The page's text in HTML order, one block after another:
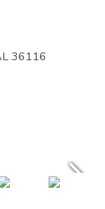
36116